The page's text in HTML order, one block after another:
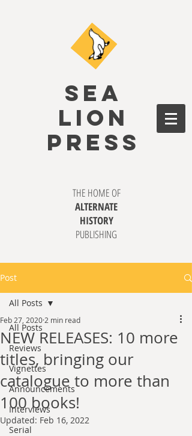
SEA
LION
PRESS
THE HOME OF
ALTERNATE
HISTORY
PUBLISHING
Post
All Posts
Reviews
Vignettes
Announcements
Interviews
Serial
All Posts
NEW RELEASES: 10 more
titles, bringing our
catalogue to more than
100 books!
Feb 27, 2020 2 min read
Updated: Feb 16, 2022